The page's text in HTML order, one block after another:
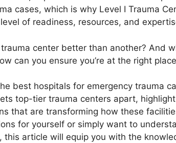
cases, which is why Level I Trauma
of readiness, resources, and
center better than another? And
can you ensure you’re at the right
best hospitals for emergency trauma
top-tier trauma centers apart,
that are transforming how these
for yourself or simply want to
this article will equip you with the